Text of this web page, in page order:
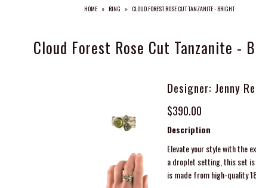
HOME » RING » CLOUD FOREST ROSE CUT TANZANITE - BRIGHT
Cloud Forest Rose Cut Tanzanite -
Designer: Jenny
$390.00
Description
Elevate your style with the
a droplet setting, this set is
is made from high-quality